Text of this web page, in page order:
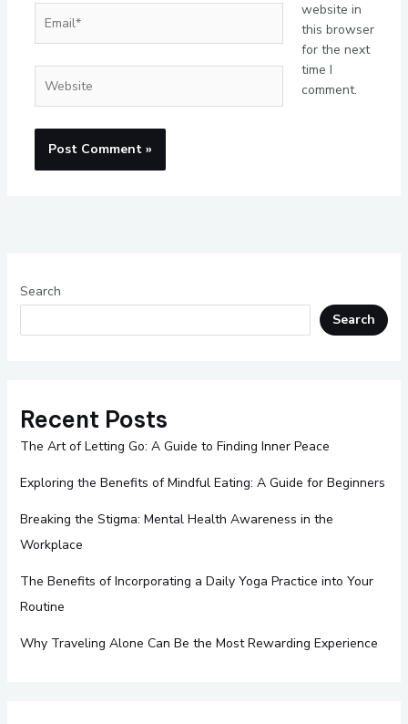
website in
this browser
for the next
time I
comment.
Search
Search
Recent Posts
The Art of Letting Go: A Guide to Finding Inner Peace
Exploring the Benefits of Mindful Eating: A Guide for Beginners
Breaking the Stigma: Mental Health Awareness in the
Workplace
The Benefits of Incorporating a Daily Yoga Practice into Your
Routine
Why Traveling Alone Can Be the Most Rewarding Experience